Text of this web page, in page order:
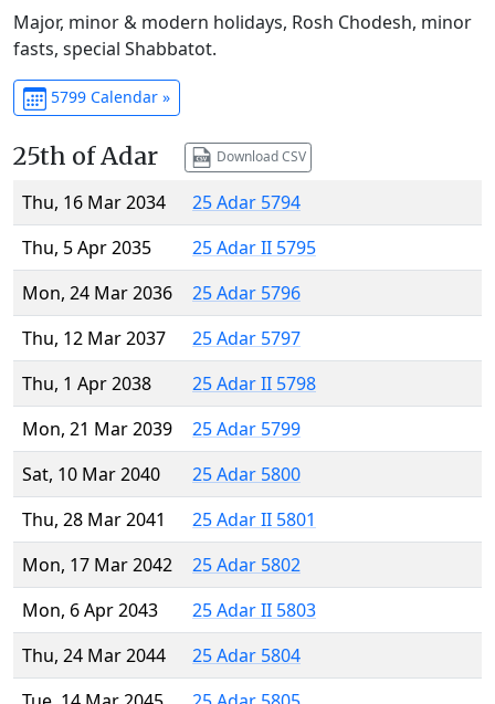
Major, minor & modern holidays, Rosh Chodesh, minor
fasts, special Shabbatot.
5799 Calendar »
25th of Adar Download CSV
Thu, 16 Mar 2034
25 Adar 5794
Thu, 5 Apr 2035
25 Adar II 5795
Mon, 24 Mar 2036
25 Adar 5796
Thu, 12 Mar 2037
25 Adar 5797
Thu, 1 Apr 2038
25 Adar II 5798
Mon, 21 Mar 2039
25 Adar 5799
Sat, 10 Mar 2040
25 Adar 5800
Thu, 28 Mar 2041
25 Adar II 5801
Mon, 17 Mar 2042
25 Adar 5802
Mon, 6 Apr 2043
25 Adar II 5803
Thu, 24 Mar 2044
25 Adar 5804